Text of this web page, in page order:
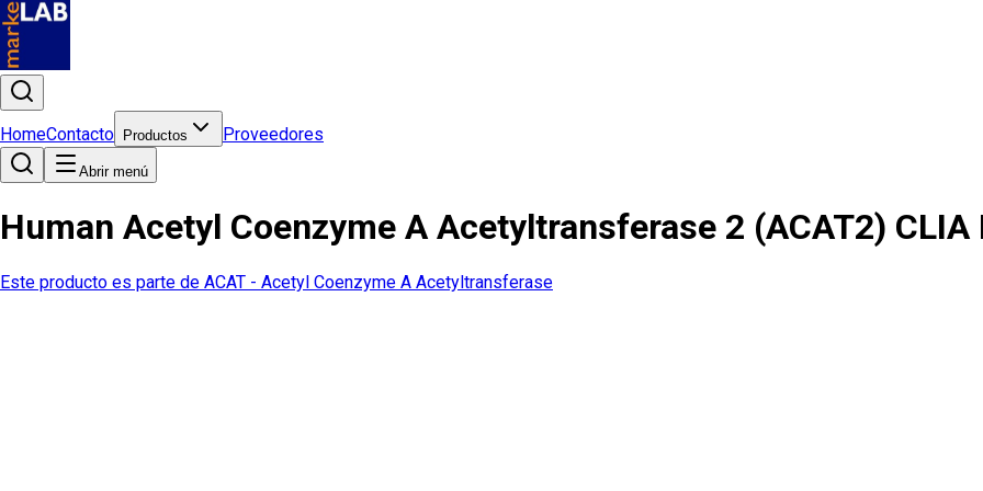
HomeContacto Productos Proveedores
Abrir menú
Human Acetyl Coenzyme A Acetyltransferase 2 (ACAT2) CLIA
Este producto es parte de ACAT - Acetyl Coenzyme A Acetyltransferase